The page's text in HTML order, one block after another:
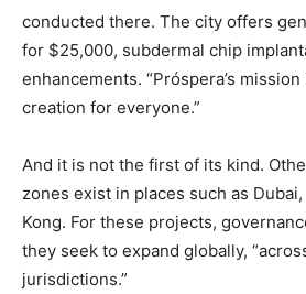
conducted there. The city offers
for $25,000, subdermal chip
enhancements. “Próspera’s
creation for everyone.”
And it is not the first of its kind.
zones exist in places such as
Kong. For these projects,
they seek to expand globally,
jurisdictions.”